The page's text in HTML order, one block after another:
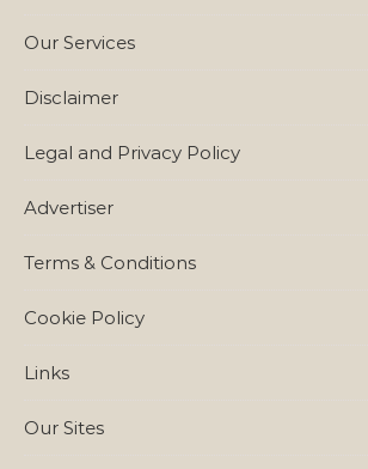
Our Services
Disclaimer
Legal and Privacy Policy
Advertiser
Terms & Conditions
Cookie Policy
Links
Our Sites